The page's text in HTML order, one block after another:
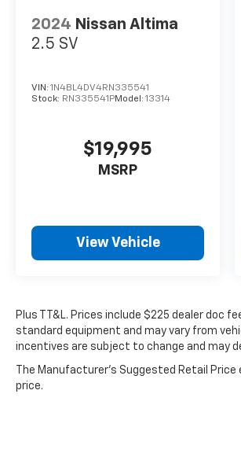
Certified Used Vehicles, vehicles
GM's demanding standards for
Schedule a test drive at All
Chevrolet of Midland today!
$225 dealer doc fee. Does not
optional accessories of $100
$225 dealer doc fee.
2024 Nissan Altima
2.5 SV
VIN: 1N4BL4DV4RN335541
Stock: RN335541PModel: 13314
$19,995
MSRP
View Vehicle
Plus TT&L. Prices include $225 dealer doc
standard equipment and may vary from
incentives are subject to change and may
The Manufacturer's Suggested Retail
price.